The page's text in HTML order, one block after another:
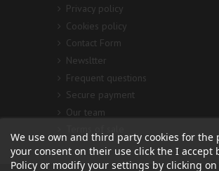
We use own and third party cookies for
your consent on their use click the I
Policy or modify your settings by clicking on
Privacy policy
Cookies policy
Contact Form
Newsltter
Frequent questions
Secure payment
Our team